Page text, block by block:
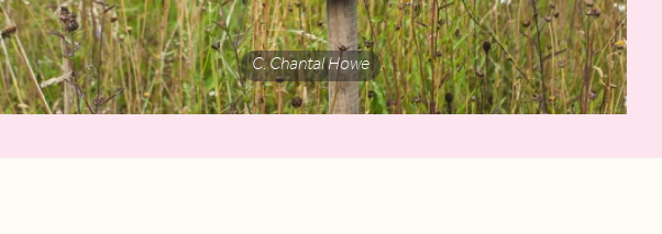
C. Chantal Howe